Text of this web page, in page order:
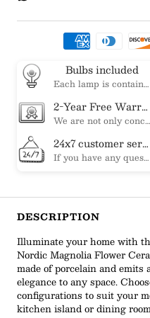
Bulbs included
Each lamp is contained bulbs, you do not need to buy additional bulbs. In addition, our bulbs are adjustable to meet your dimming needs.
2-Year Free Warranty Service
We are not only concerned about your needs, but also about the quality of our products. If there is any problem you can contact us at any time within 2 years and we will solve your problem in time.
24x7 customer service support
If you have any questions, please feel free to ask our customer service. Our customer service is professionally trained. We will answer your questions promptly. We are more focused on your needs and only select the most satisfactory products for you.
DESCRIPTION
Illuminate your home with
Nordic Magnolia Flower
made of porcelain and
elegance to any space.
configurations to suit your
kitchen island or dining